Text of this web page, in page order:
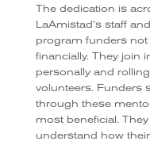
The dedication is
LaAmistad’s staff
program funders
financially. They join
personally and
volunteers. Funders
through these
most beneficial.
understand how